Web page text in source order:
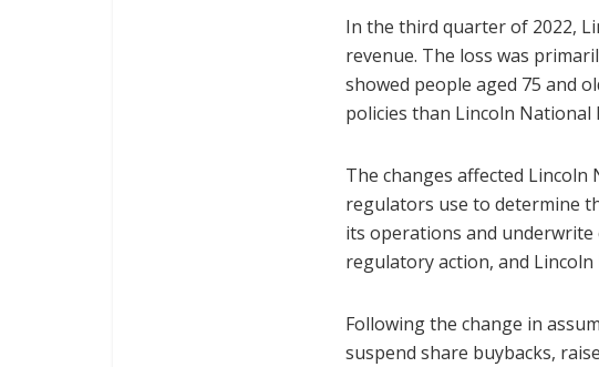
In the third quarter of 2022,
revenue. The loss was
showed people aged 75 and
policies than Lincoln National
The changes affected Lincoln
regulators use to determine
its operations and underwrite
regulatory action, and
Following the change in
suspend share buybacks,